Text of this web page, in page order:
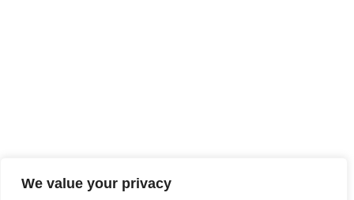
We value your privacy